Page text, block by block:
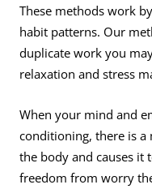
These methods work
habit patterns. Our
duplicate work you
relaxation and stress
When your mind and
conditioning, there is
the body and causes it
freedom from worry